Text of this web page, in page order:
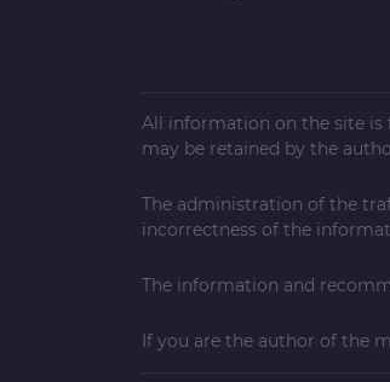
All information on the site is
may be retained by the
The administration of the
incorrectness of the
The information and
If you are the author of the